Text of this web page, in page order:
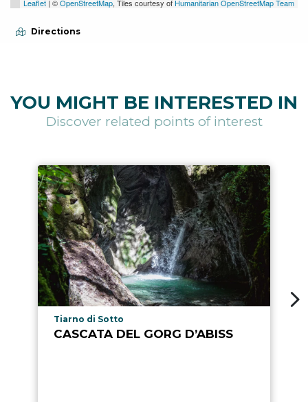
Leaflet | ©OpenStreetMap, Tiles courtesy of Humanitarian OpenStreetMap Team
Directions
YOU MIGHT BE INTERESTED IN
Discover related points of interest
aria.poi_location_prefix
Tiarno di Sotto
CASCATA DEL GORG D’ABISS